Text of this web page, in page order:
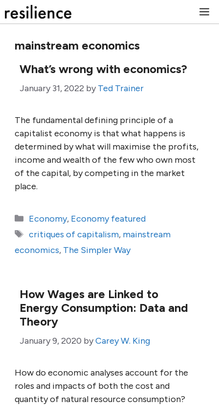
to
mainstream economics
What’s wrong with economics?
January 31, 2022 by Ted Trainer
The fundamental defining principle of a
capitalist economy is that what happens is
determined by what will maximise the profits,
income and wealth of the few who own most
of the capital, by competing in the market
place.
Categories
Economy, Economy featured
Tags
critiques of capitalism, mainstream
economics, The Simpler Way
How Wages are Linked to
Energy Consumption: Data and
Theory
January 9, 2020 byCarey W. King
How do economic analyses account for the
roles and impacts of both the cost and
quantity of natural resource consumption?